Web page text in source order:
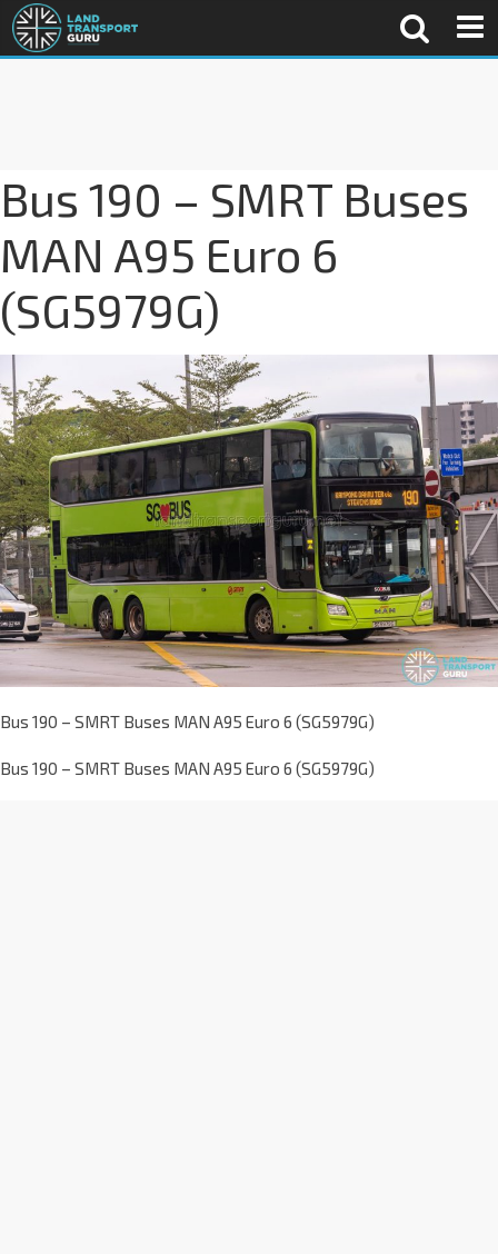
Bus 190 – SMRT Buses
MAN A95 Euro 6
(SG5979G)
Bus 190 – SMRT Buses MAN A95 Euro 6 (SG5979G)
Bus 190 – SMRT Buses MAN A95 Euro 6 (SG5979G)